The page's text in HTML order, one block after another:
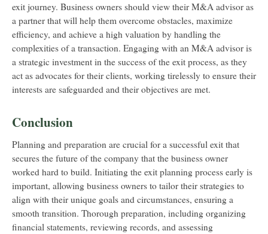
exit journey. Business owners should view their M&A advisor as
a partner that will help them overcome obstacles, maximize
efficiency, and achieve a high valuation by handling the
complexities of a transaction. Engaging with an M&A advisor is
a strategic investment in the success of the exit process, as they
act as advocates for their clients, working tirelessly to ensure their
interests are safeguarded and their objectives are met.
Conclusion
Planning and preparation are crucial for a successful exit that
secures the future of the company that the business owner
worked hard to build. Initiating the exit planning process early is
important, allowing business owners to tailor their strategies to
align with their unique goals and circumstances, ensuring a
smooth transition. Thorough preparation, including organizing
financial statements, reviewing records, and assessing